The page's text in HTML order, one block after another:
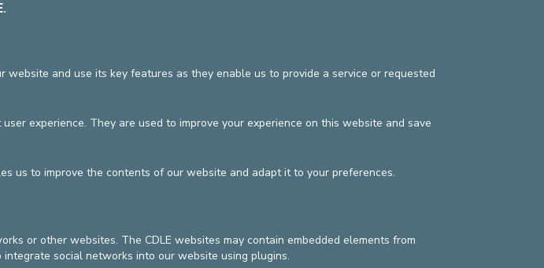
General terms and conditions Privacy policy ©2025 Europe Hospitals
and use its key features as they enable us to provide a service or requested
experience. They are used to improve your experience on this website and save
us to improve the contents of our website and adapt it to your preferences.
or other websites. The CDLE websites may contain embedded elements from
social networks into our website using plugins.